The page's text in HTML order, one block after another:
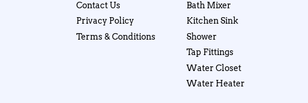
Contact Us
Privacy Policy
Terms & Conditions
Bath Mixer
Kitchen Sink
Shower
Tap Fittings
Water Closet
Water Heater